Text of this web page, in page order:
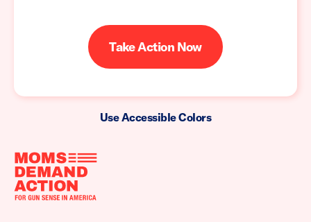
Take Action Now
Use Accessible Colors
Moms